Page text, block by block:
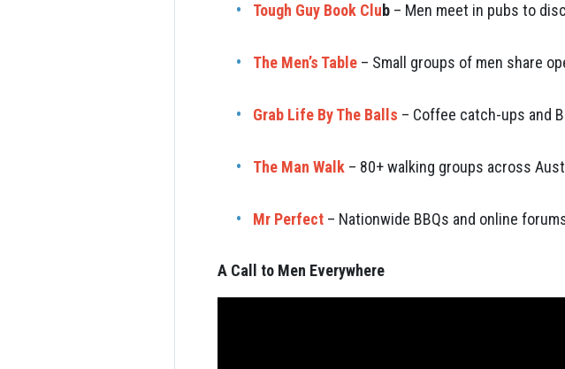
Tough Guy Book Club – Men meet in pubs to
The Men’s Table – Small groups of men share
Grab Life By The Balls – Coffee catch-ups and
The Man Walk – 80+ walking groups across
Mr Perfect – Nationwide BBQs and online
A Call to Men Everywhere